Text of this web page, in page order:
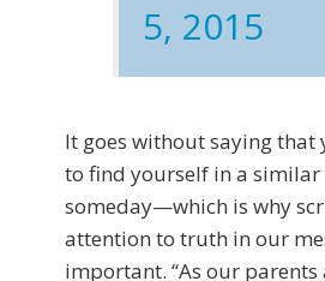
5, 2015
It goes without saying that
to find yourself in a
someday—which is why
attention to truth in our
important. “As our parents